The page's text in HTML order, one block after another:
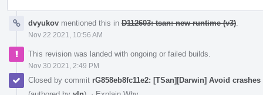
dvyukov mentioned this in D112603: tsan: new runtime (v3)
Nov 22 2021, 10:56 AM
This revision was landed with ongoing or failed builds.
Nov 30 2021, 2:49 PM
Closed by commit rG858eb8fc11e2: [TSan][Darwin] Avoid